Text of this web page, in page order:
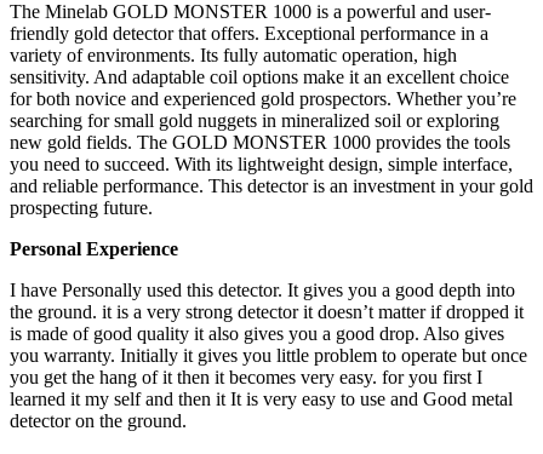
The Minelab GOLD MONSTER 1000 is a powerful and user-
friendly gold detector that offers. Exceptional performance in a
variety of environments. Its fully automatic operation, high
sensitivity. And adaptable coil options make it an excellent choice
for both novice and experienced gold prospectors. Whether you’re
searching for small gold nuggets in mineralized soil or exploring
new gold fields. The GOLD MONSTER 1000 provides the tools
you need to succeed. With its lightweight design, simple interface,
and reliable performance. This detector is an investment in your gold
prospecting future.
Personal Experience
I have Personally used this detector. It gives you a good depth into
the ground. it is a very strong detector it doesn’t matter if dropped it
is made of good quality it also gives you a good drop. Also gives
you warranty. Initially it gives you little problem to operate but once
you get the hang of it then it becomes very easy. for you first I
learned it my self and then it It is very easy to use and Good metal
detector on the ground.